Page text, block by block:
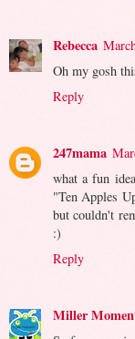
Rebecca
Oh my gosh
Reply
247mama
what a fun
"Ten Apples
but couldn't
:)
Reply
Miller